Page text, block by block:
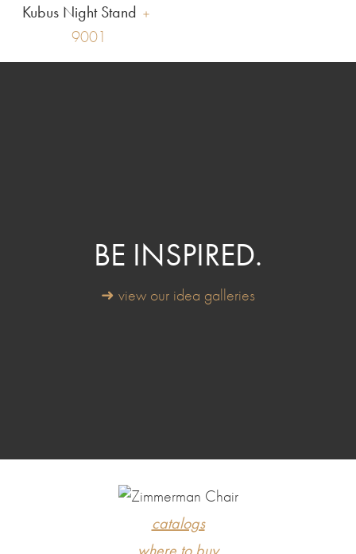
Kubus Night Stand
9001
BE INSPIRED.
➜ view our idea galleries
catalogs